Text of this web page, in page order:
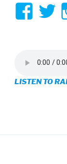
on
LISTEN TO